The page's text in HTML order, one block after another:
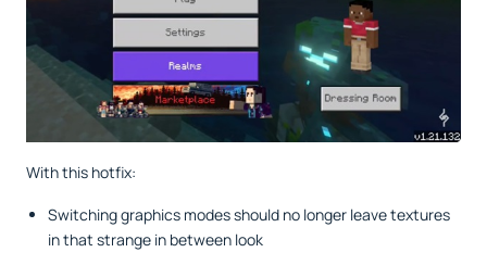
With this hotfix:
Switching graphics modes should no longer leave textures
in that strange in between look